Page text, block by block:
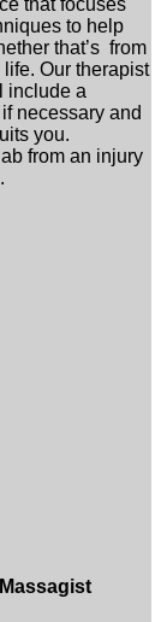
that focuses
to help
that’s from
life. Our therapist
include a
if necessary and
you.
from an injury